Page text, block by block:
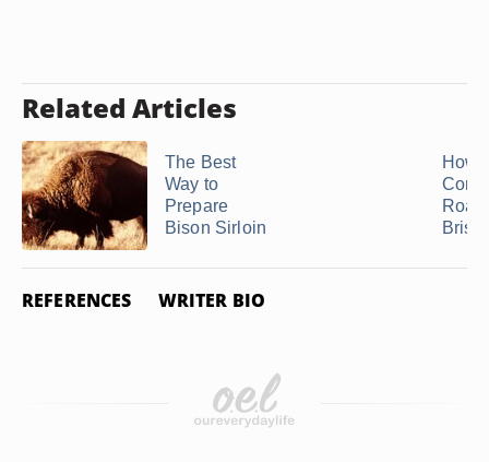
Related Articles
The Best
Way to
Prepare
Bison Sirloin
How
REFERENCES WRITER BIO